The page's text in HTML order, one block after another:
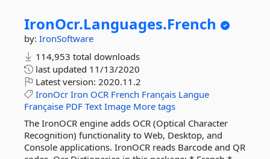
IronOcr.Languages.French
by: IronSoftware
114,953 total downloads
last updated 11/13/2020
Latest version: 2020.11.2
IronOcr Iron OCR French Français Langue
Française PDF Text Image More tags
The IronOCR engine adds OCR (Optical Character
Recognition) functionality to Web, Desktop, and
Console applications. IronOCR reads Barcode and QR